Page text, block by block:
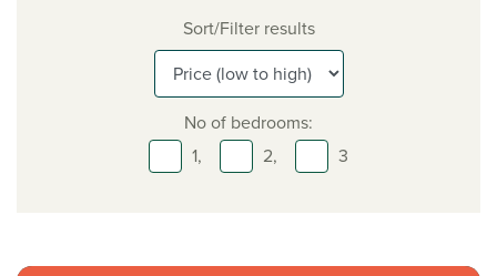
Sort/Filter results
No of bedrooms:
1,
2, 3